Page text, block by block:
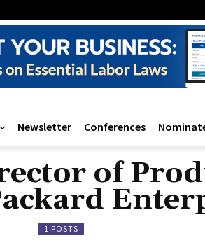
Newsletter Conferences
of
1 POSTS